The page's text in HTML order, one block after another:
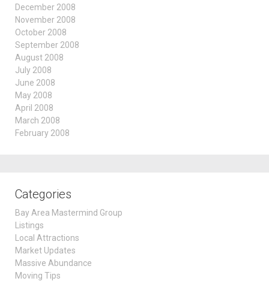
December 2008
November 2008
October 2008
September 2008
August 2008
July 2008
June 2008
May 2008
April 2008
March 2008
February 2008
Categories
Bay Area Mastermind Group
Listings
Local Attractions
Market Updates
Massive Abundance
Moving Tips